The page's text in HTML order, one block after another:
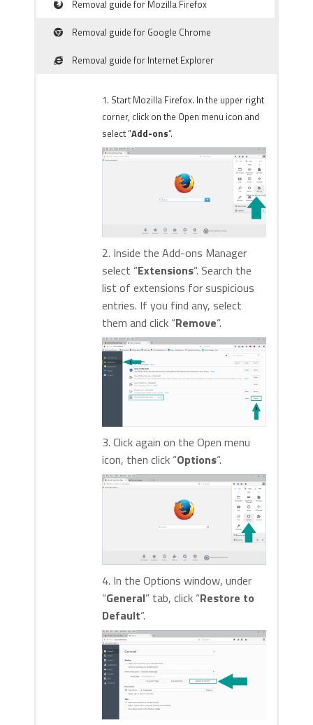
Removal guide for Mozilla Firefox
Removal guide for Google Chrome
Removal guide for Internet Explorer
1. Start Mozilla Firefox. In the upper right
corner, click on the Open menu icon and
select “Add-ons“.
2. Inside the Add-ons Manager
select “Extensions“. Search the
list of extensions for suspicious
entries. If you find any, select
them and click “Remove“.
3. Click again on the Open menu
icon, then click “Options“.
4. In the Options window, under
“General” tab, click “Restore to
Default“.